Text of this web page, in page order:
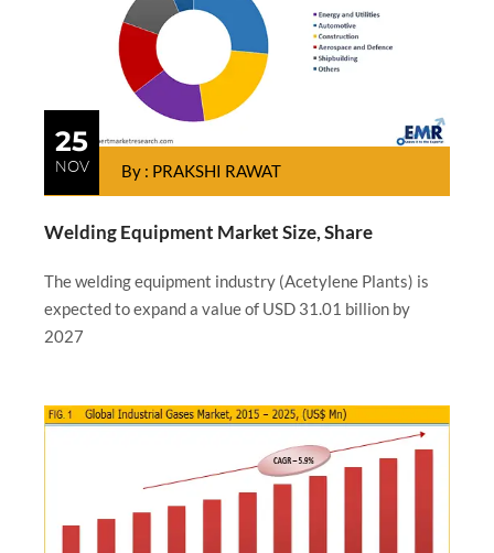
25
NOV By : PRAKSHI RAWAT
Welding Equipment Market Size, Share
The welding equipment industry (Acetylene Plants) is
expected to expand a value of USD 31.01 billion by
2027